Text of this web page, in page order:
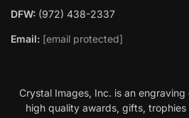
DFW: (972) 438-2337
Email: [email protected]
Crystal Images, Inc. is an
high quality awards, gifts,